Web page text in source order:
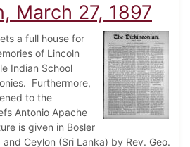
March 27, 1897
a full house for
of Lincoln
Indian School
Furthermore,
to the
Antonio Apache
is given in Bosler
and Ceylon (Sri Lanka) by Rev. Geo.